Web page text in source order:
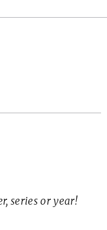
series or year!